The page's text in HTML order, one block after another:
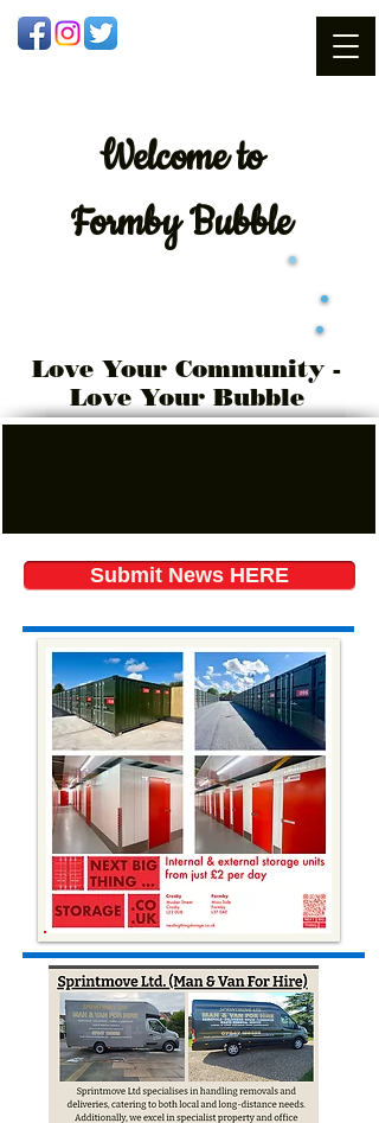
Welcometo
Formby Bubble
Love Your Community -
Love Your Bubble
Submit News HERE